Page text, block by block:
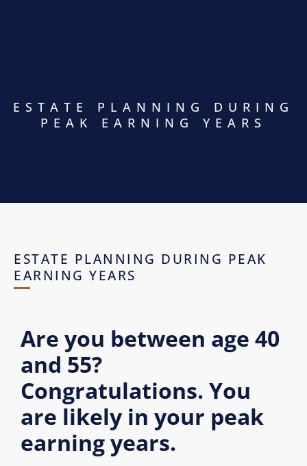
ESTATE PLANNING DURING
PEAK EARNING YEARS
ESTATE PLANNING DURING PEAK
EARNING YEARS
Are you between age 40
and 55?
Congratulations. You
are likely in your peak
earning years.